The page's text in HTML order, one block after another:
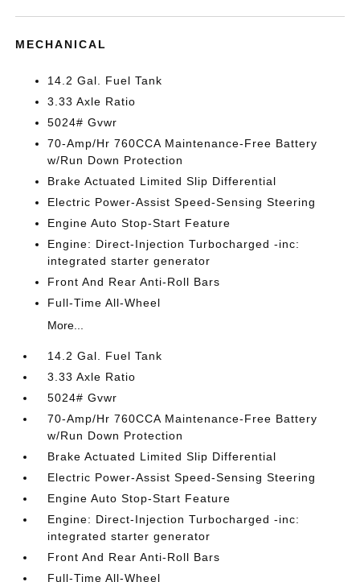
MECHANICAL
14.2 Gal. Fuel Tank
3.33 Axle Ratio
5024# Gvwr
70-Amp/Hr 760CCA Maintenance-Free Battery
w/Run Down Protection
Brake Actuated Limited Slip Differential
Electric Power-Assist Speed-Sensing Steering
Engine Auto Stop-Start Feature
Engine: Direct-Injection Turbocharged -inc:
integrated starter generator
Front And Rear Anti-Roll Bars
Full-Time All-Wheel
More...
14.2 Gal. Fuel Tank
3.33 Axle Ratio
5024# Gvwr
70-Amp/Hr 760CCA Maintenance-Free Battery
w/Run Down Protection
Brake Actuated Limited Slip Differential
Electric Power-Assist Speed-Sensing Steering
Engine Auto Stop-Start Feature
Engine: Direct-Injection Turbocharged -inc:
integrated starter generator
Front And Rear Anti-Roll Bars
Full-Time All-Wheel